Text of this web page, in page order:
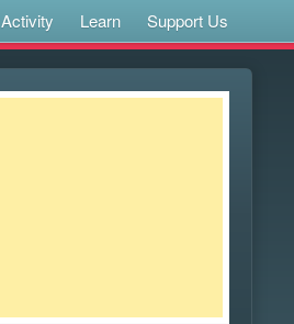
Activity Learn Support Us